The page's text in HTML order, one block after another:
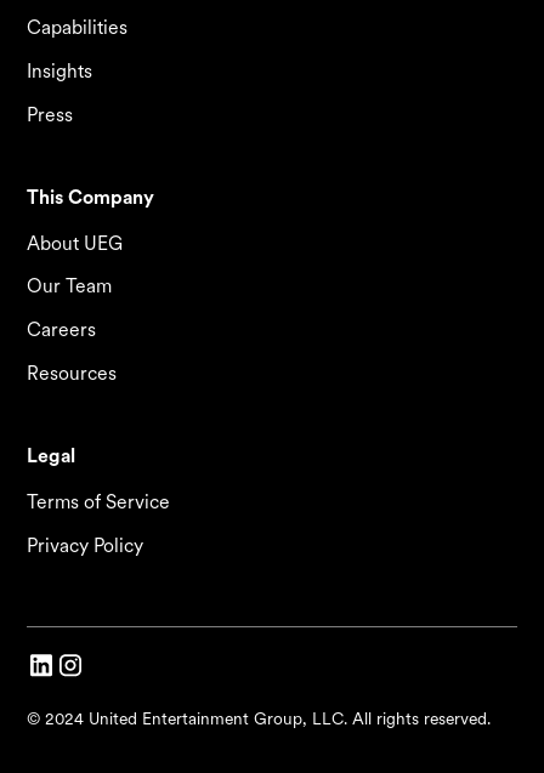
Capabilities
Insights
Press
This Company
About UEG
Our Team
Careers
Resources
Legal
Terms of Service
Privacy Policy
© 2024 United Entertainment Group, LLC. All rights reserved.